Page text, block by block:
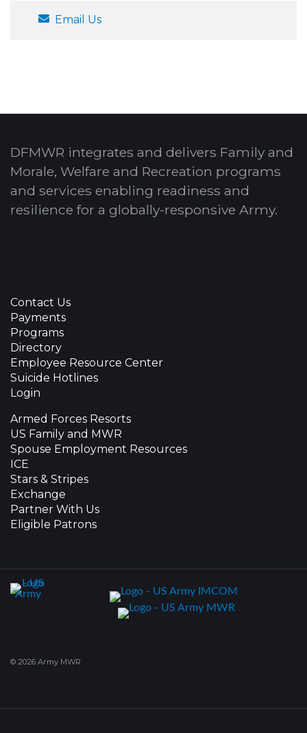
Email Us
DFMWR integrates and delivers Family and
Morale, Welfare and Recreation programs
and services enabling readiness and
resilience for a globally-responsive Army.
Contact Us
Payments
Programs
Directory
Employee Resource Center
Suicide Hotlines
Login
Armed Forces Resorts
US Family and MWR
Spouse Employment Resources
ICE
Stars & Stripes
Exchange
Partner With Us
Eligible Patrons
© 2026 Army MWR